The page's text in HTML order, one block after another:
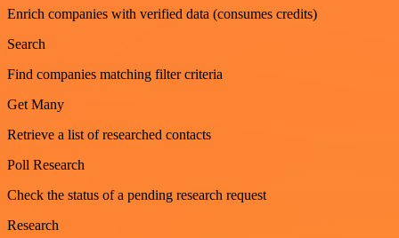
Enrich companies with verified data (consumes credits)
Search
Find companies matching filter criteria
Get Many
Retrieve a list of researched contacts
Poll Research
Check the status of a pending research request
Research